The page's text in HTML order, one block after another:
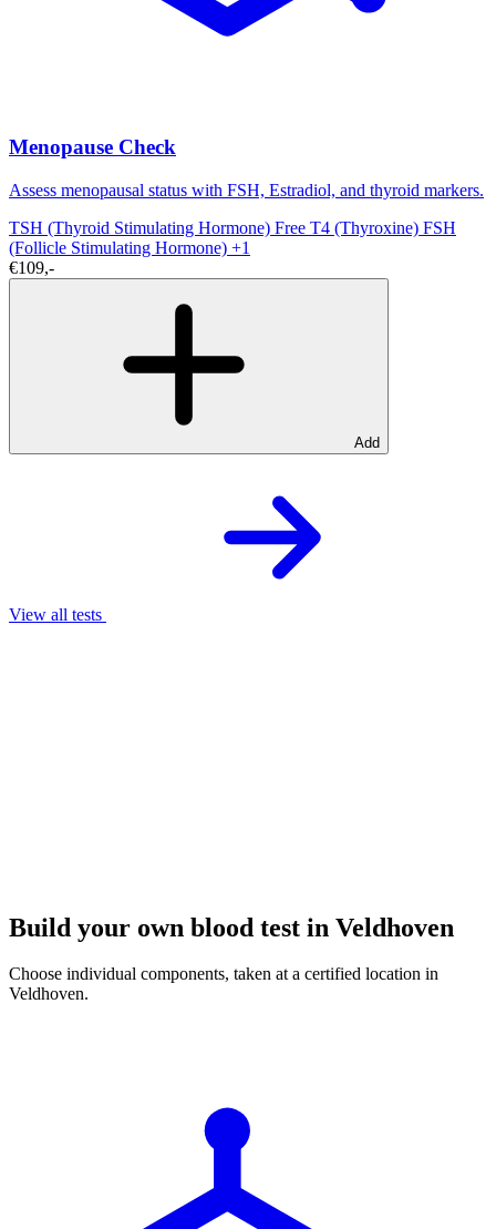
Menopause Check
Assess menopausal status with FSH, Estradiol, and thyroid markers.
TSH (Thyroid Stimulating Hormone) Free T4 (Thyroxine) FSH
(Follicle Stimulating Hormone) +1
€109,-
Add
View all tests
Build your own blood test in Veldhoven
Choose individual components, taken at a certified location in
Veldhoven.